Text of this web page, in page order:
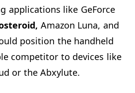
applications like GeForce
Amazon Luna, and
position the handheld
competitor to devices like
or the Abxylute.